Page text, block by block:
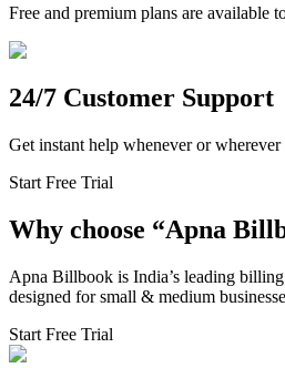
Free and premium plans are available
24/7 Customer Support
Get instant help whenever or wherever
Start Free Trial
Why choose “Apna
Apna Billbook is India’s leading
designed for small & medium
Start Free Trial